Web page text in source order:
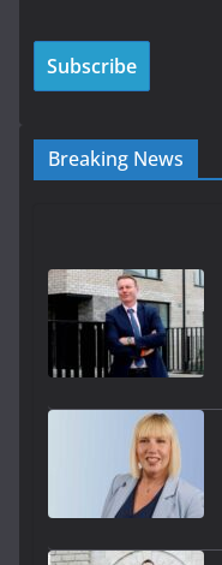
Breaking News